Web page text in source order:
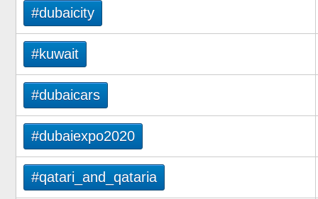
#dubaicity
#kuwait
#dubaicars
#dubaiexpo2020
#qatari_and_qataria